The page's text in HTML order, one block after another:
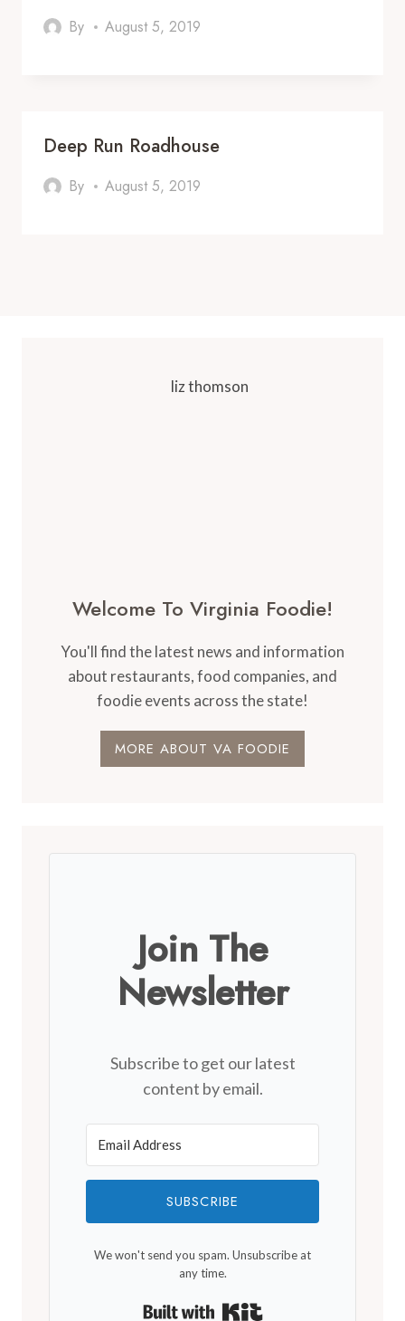
By August 5, 2019
Deep Run Roadhouse
By August 5, 2019
Welcome To Virginia Foodie!
You'll find the latest news and information
about restaurants, food companies, and
foodie events across the state!
MORE ABOUT VA FOODIE
Join The
Newsletter
Subscribe to get our latest
content by email.
SUBSCRIBE
We won't send you spam. Unsubscribe at
any time.